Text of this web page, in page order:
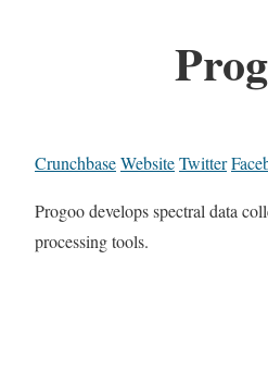
CrunchbaseWebsiteTwitter
Progoo develops spectral data
processing tools.